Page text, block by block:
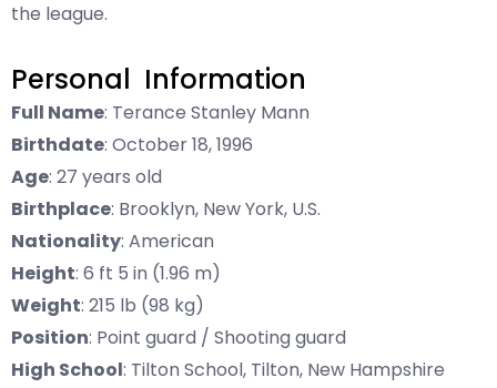
the league.
Personal Information
Full Name: Terance Stanley Mann
Birthdate: October 18, 1996
Age: 27 years old
Birthplace: Brooklyn, New York, U.S.
Nationality: American
Height: 6 ft 5 in (1.96 m)
Weight: 215 lb (98 kg)
Position: Point guard / Shooting guard
High School: Tilton School, Tilton, New Hampshire